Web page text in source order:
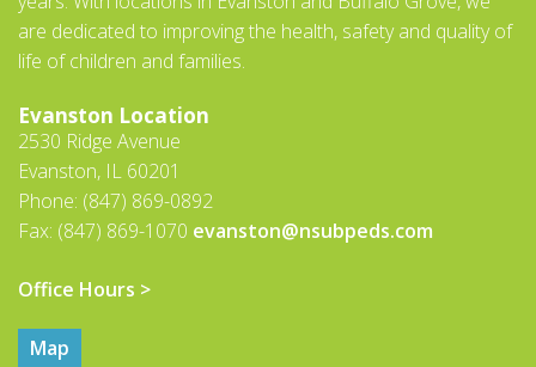
are dedicated to improving the health, safety and quality of
life of children and families.
Evanston Location
2530 Ridge Avenue
Evanston, IL 60201
Phone: (847) 869-0892
Fax: (847) 869-1070 evanston@nsubpeds.com
Office Hours >
Map